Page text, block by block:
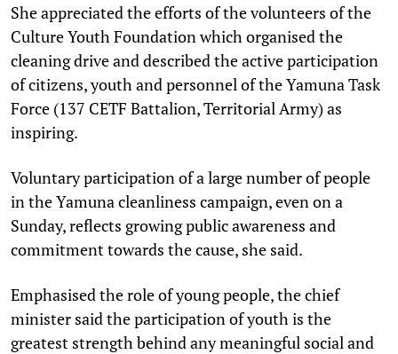
She appreciated the efforts of the volunteers of the
Culture Youth Foundation which organised the
cleaning drive and described the active participation
of citizens, youth and personnel of the Yamuna Task
Force (137 CETF Battalion, Territorial Army) as
inspiring.
Voluntary participation of a large number of people
in the Yamuna cleanliness campaign, even on a
Sunday, reflects growing public awareness and
commitment towards the cause, she said.
Emphasised the role of young people, the chief
minister said the participation of youth is the
greatest strength behind any meaningful social and